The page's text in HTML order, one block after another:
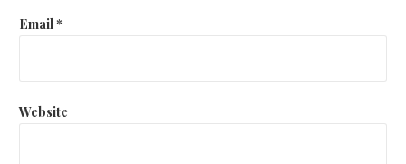
Email*
Website